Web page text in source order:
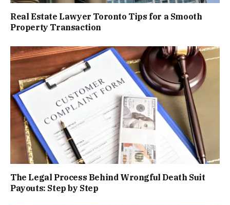
Real Estate Lawyer Toronto Tips for a Smooth
Property Transaction
The Legal Process Behind Wrongful Death Suit
Payouts: Step by Step